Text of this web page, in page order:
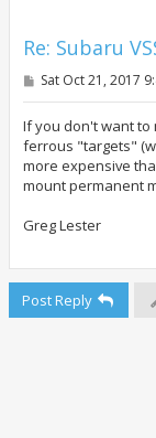
Re: Subaru
P
t
Sat Oct 21, 2017
If you don't want to
ferrous "targets"
more expensive
mount permanent
Greg Lester
Post Reply